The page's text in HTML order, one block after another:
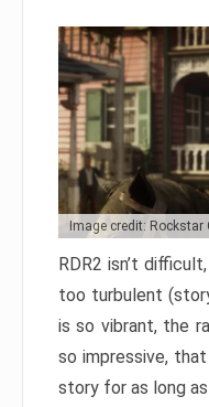
Image credit: Rockstar
RDR2 isn’t
too turbulent
is so vibrant, the
so impressive,
story for as long